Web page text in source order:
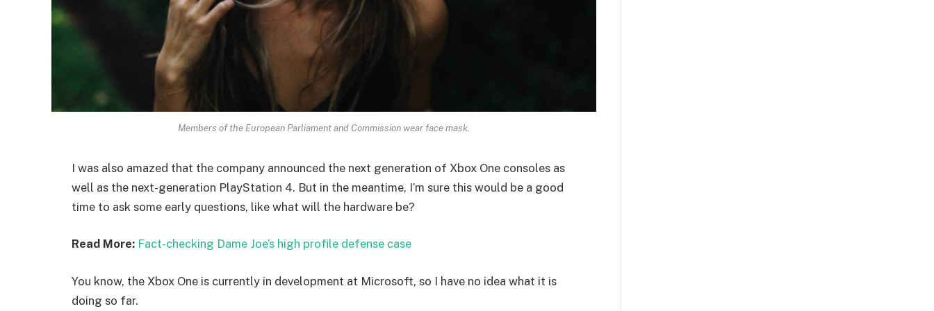
Members of the European Parliament and Commission wear face mask.
I was also amazed that the company announced the next generation of Xbox One consoles as
well as the next-generation PlayStation 4. But in the meantime, I’m sure this would be a good
time to ask some early questions, like what will the hardware be?
Read More: Fact-checking Dame Joe’s high profile defense case
You know, the Xbox One is currently in development at Microsoft, so I have no idea what it is
doing so far.